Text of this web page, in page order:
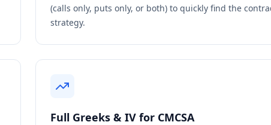
(calls only, puts only, or both) to quickly find the
strategy.
Full Greeks & IV for CMCSA